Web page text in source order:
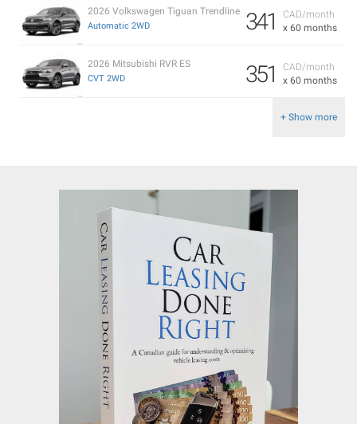
CAD/month
x 60 months
341
2026 Volkswagen Tiguan Trendline
Automatic 2WD
CAD/month
x 60 months
351
2026 Mitsubishi RVR ES
CVT 2WD
+ Show more